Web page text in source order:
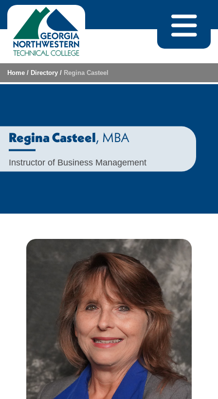
Skip to content
Home / Directory / Regina Casteel
Regina Casteel, MBA
Instructor of Business Management